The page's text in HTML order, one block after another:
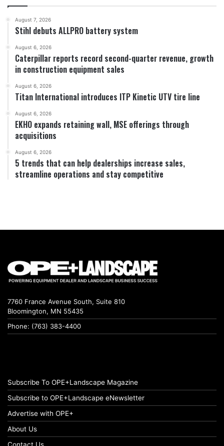
August 7, 2026
Stihl debuts ALLPRO battery system
August 6, 2026
Caterpillar reports record second-quarter revenue, growth
in construction equipment sales
August 6, 2026
Titan International introduces ITP Kinetic UTV tire line
August 6, 2026
EKHO expands retaining wall, MSE offerings through
acquisitions
August 6, 2026
5 trends that can help dealerships increase sales,
streamline operations and stay competitive
7760 France Avenue South, Suite 810
Bloomington, MN 55435
Phone: (763) 383-4400
Subscribe To OPE+Landscape Magazine
Subscribe to OPE+Landscape eNewsletter
Advertise with OPE+
About Us